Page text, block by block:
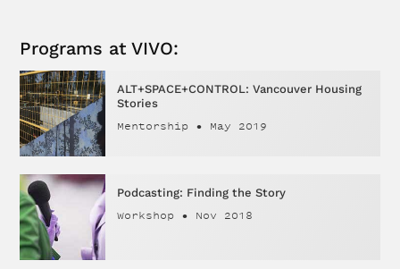
Programs at VIVO:
ALT+SPACE+CONTROL: Vancouver Housing
Stories
Mentorship • May 2019
Podcasting: Finding the Story
Workshop • Nov 2018